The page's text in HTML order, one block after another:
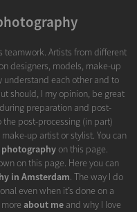
teamwork. Artists from different
designers, models, make-up
understand each other and to
should, I my opinion, be great
preparation and post-
post-processing (in part)
up artist or stylist. You can
on this page.
on this page. Here you can
in Amsterdam. The way I do
even when it’s done on a
about meand why I love